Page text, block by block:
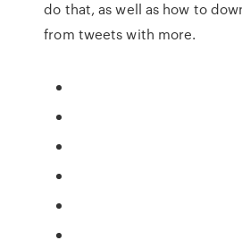
do that, as well as how to
from tweets with more.